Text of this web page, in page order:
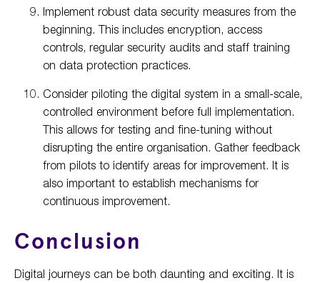
Implement robust data security measures from the
beginning. This includes encryption, access
controls, regular security audits and staff training
on data protection practices.
Consider piloting the digital system in a small-scale,
controlled environment before full implementation.
This allows for testing and fine-tuning without
disrupting the entire organisation. Gather feedback
from pilots to identify areas for improvement. It is
also important to establish mechanisms for
continuous improvement.
Conclusion
Digital journeys can be both daunting and exciting. It is